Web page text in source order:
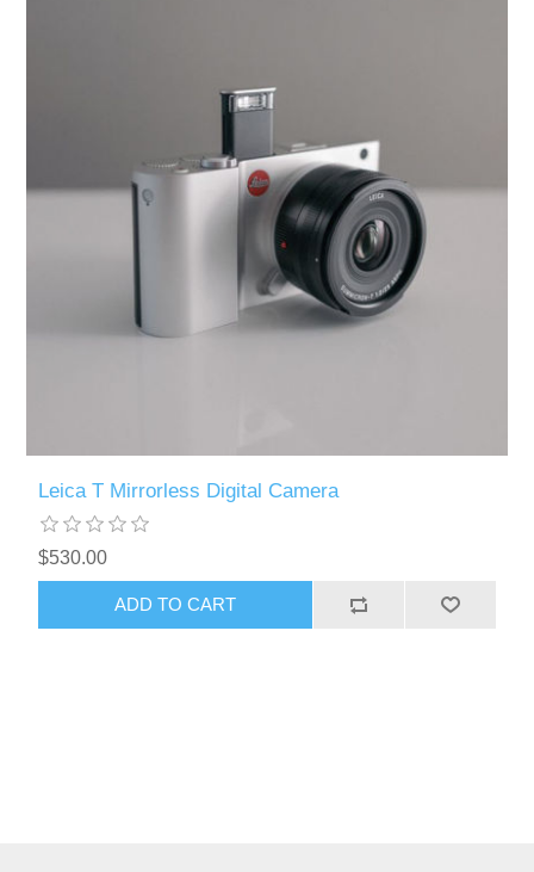
Leica T Mirrorless Digital Camera
$530.00